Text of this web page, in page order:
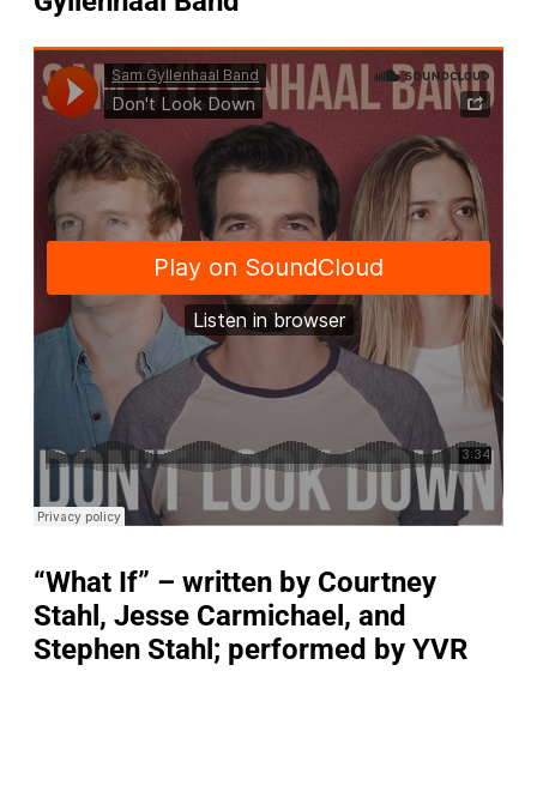
“What If” – written by Courtney
Stahl, Jesse Carmichael, and
Stephen Stahl; performed by YVR